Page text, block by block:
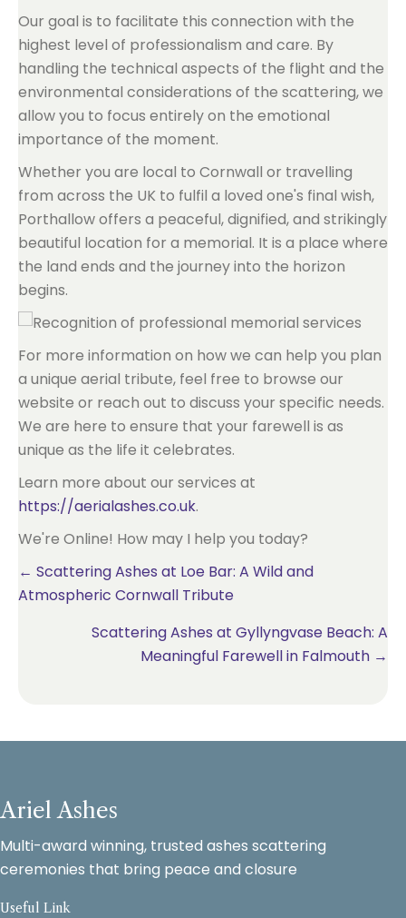
Our goal is to facilitate this connection with the
highest level of professionalism and care. By
handling the technical aspects of the flight and the
environmental considerations of the scattering, we
allow you to focus entirely on the emotional
importance of the moment.
Whether you are local to Cornwall or travelling
from across the UK to fulfil a loved one's final wish,
Porthallow offers a peaceful, dignified, and strikingly
beautiful location for a memorial. It is a place where
the land ends and the journey into the horizon
begins.
For more information on how we can help you plan
a unique aerial tribute, feel free to browse our
website or reach out to discuss your specific needs.
We are here to ensure that your farewell is as
unique as the life it celebrates.
Learn more about our services at
https://aerialashes.co.uk.
We're Online! How may I help you today?
Posts
← Scattering Ashes at Loe Bar: A Wild and
Atmospheric Cornwall Tribute
Scattering Ashes at Gyllyngvase Beach: A
Meaningful Farewell in Falmouth →
Ariel Ashes
Multi-award winning, trusted ashes scattering
ceremonies that bring peace and closure
Useful Link